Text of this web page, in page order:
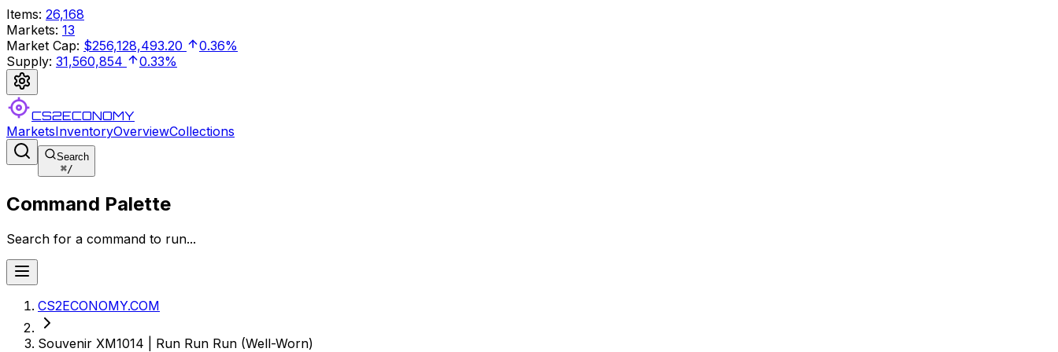
Items: 26,168
Markets: 13
Market Cap: $256,128,493.20
0.36%
Supply: 31,560,854 0.33%
CS2ECONOMY
MarketsInventoryOverviewCollections
Search
⌘/
Command Palette
Search for a command to run...
CS2ECONOMY.COM
Souvenir XM1014 | Run Run Run (Well-Worn)